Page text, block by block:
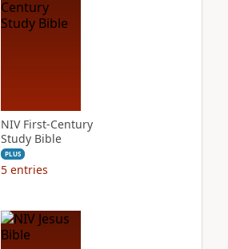
NIV First-Century
Study Bible
PLUS
5 entries